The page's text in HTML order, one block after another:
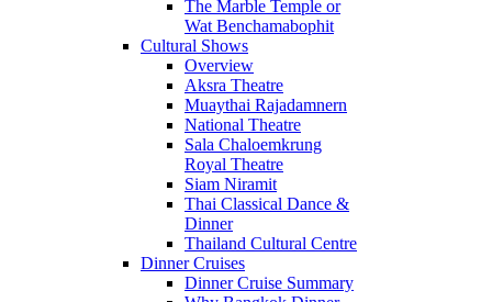
The Marble Temple or
Wat Benchamabophit
Cultural Shows
Overview
Aksra Theatre
Muaythai Rajadamnern
National Theatre
Sala Chaloemkrung
Royal Theatre
Siam Niramit
Thai Classical Dance &
Dinner
Thailand Cultural Centre
Dinner Cruises
Dinner Cruise Summary